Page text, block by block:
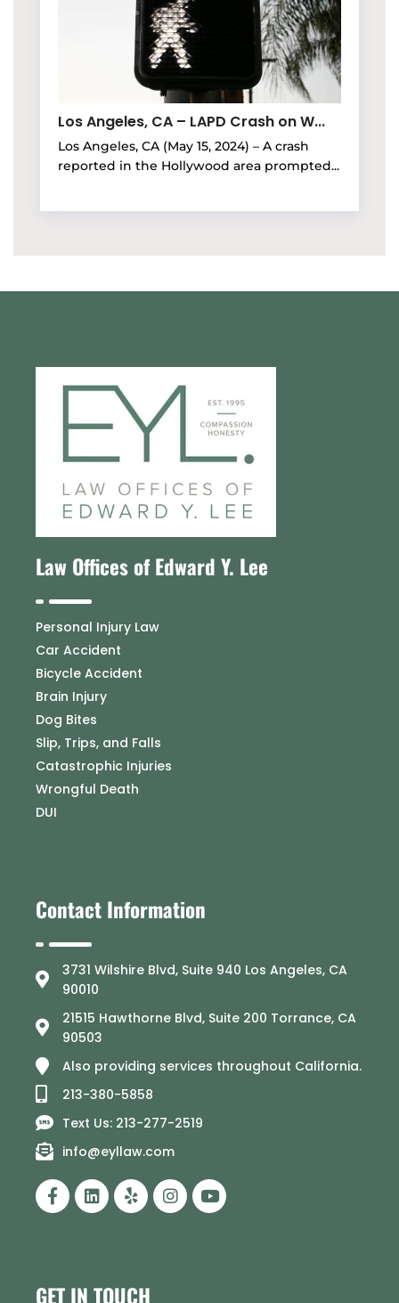
Los Angeles, CA – LAPD Crash on W...
Los Angeles, CA (May 15, 2024) – A crash
reported in the Hollywood area prompted...
Law Offices of Edward Y. Lee
Personal Injury Law
Car Accident
Bicycle Accident
Brain Injury
Dog Bites
Slip, Trips, and Falls
Catastrophic Injuries
Wrongful Death
DUI
Contact Information
3731 Wilshire Blvd, Suite 940 Los Angeles, CA
90010
21515 Hawthorne Blvd, Suite 200 Torrance, CA
90503
Also providing services throughout California.
213-380-5858
Text Us: 213-277-2519
info@eyllaw.com
GET IN TOUCH